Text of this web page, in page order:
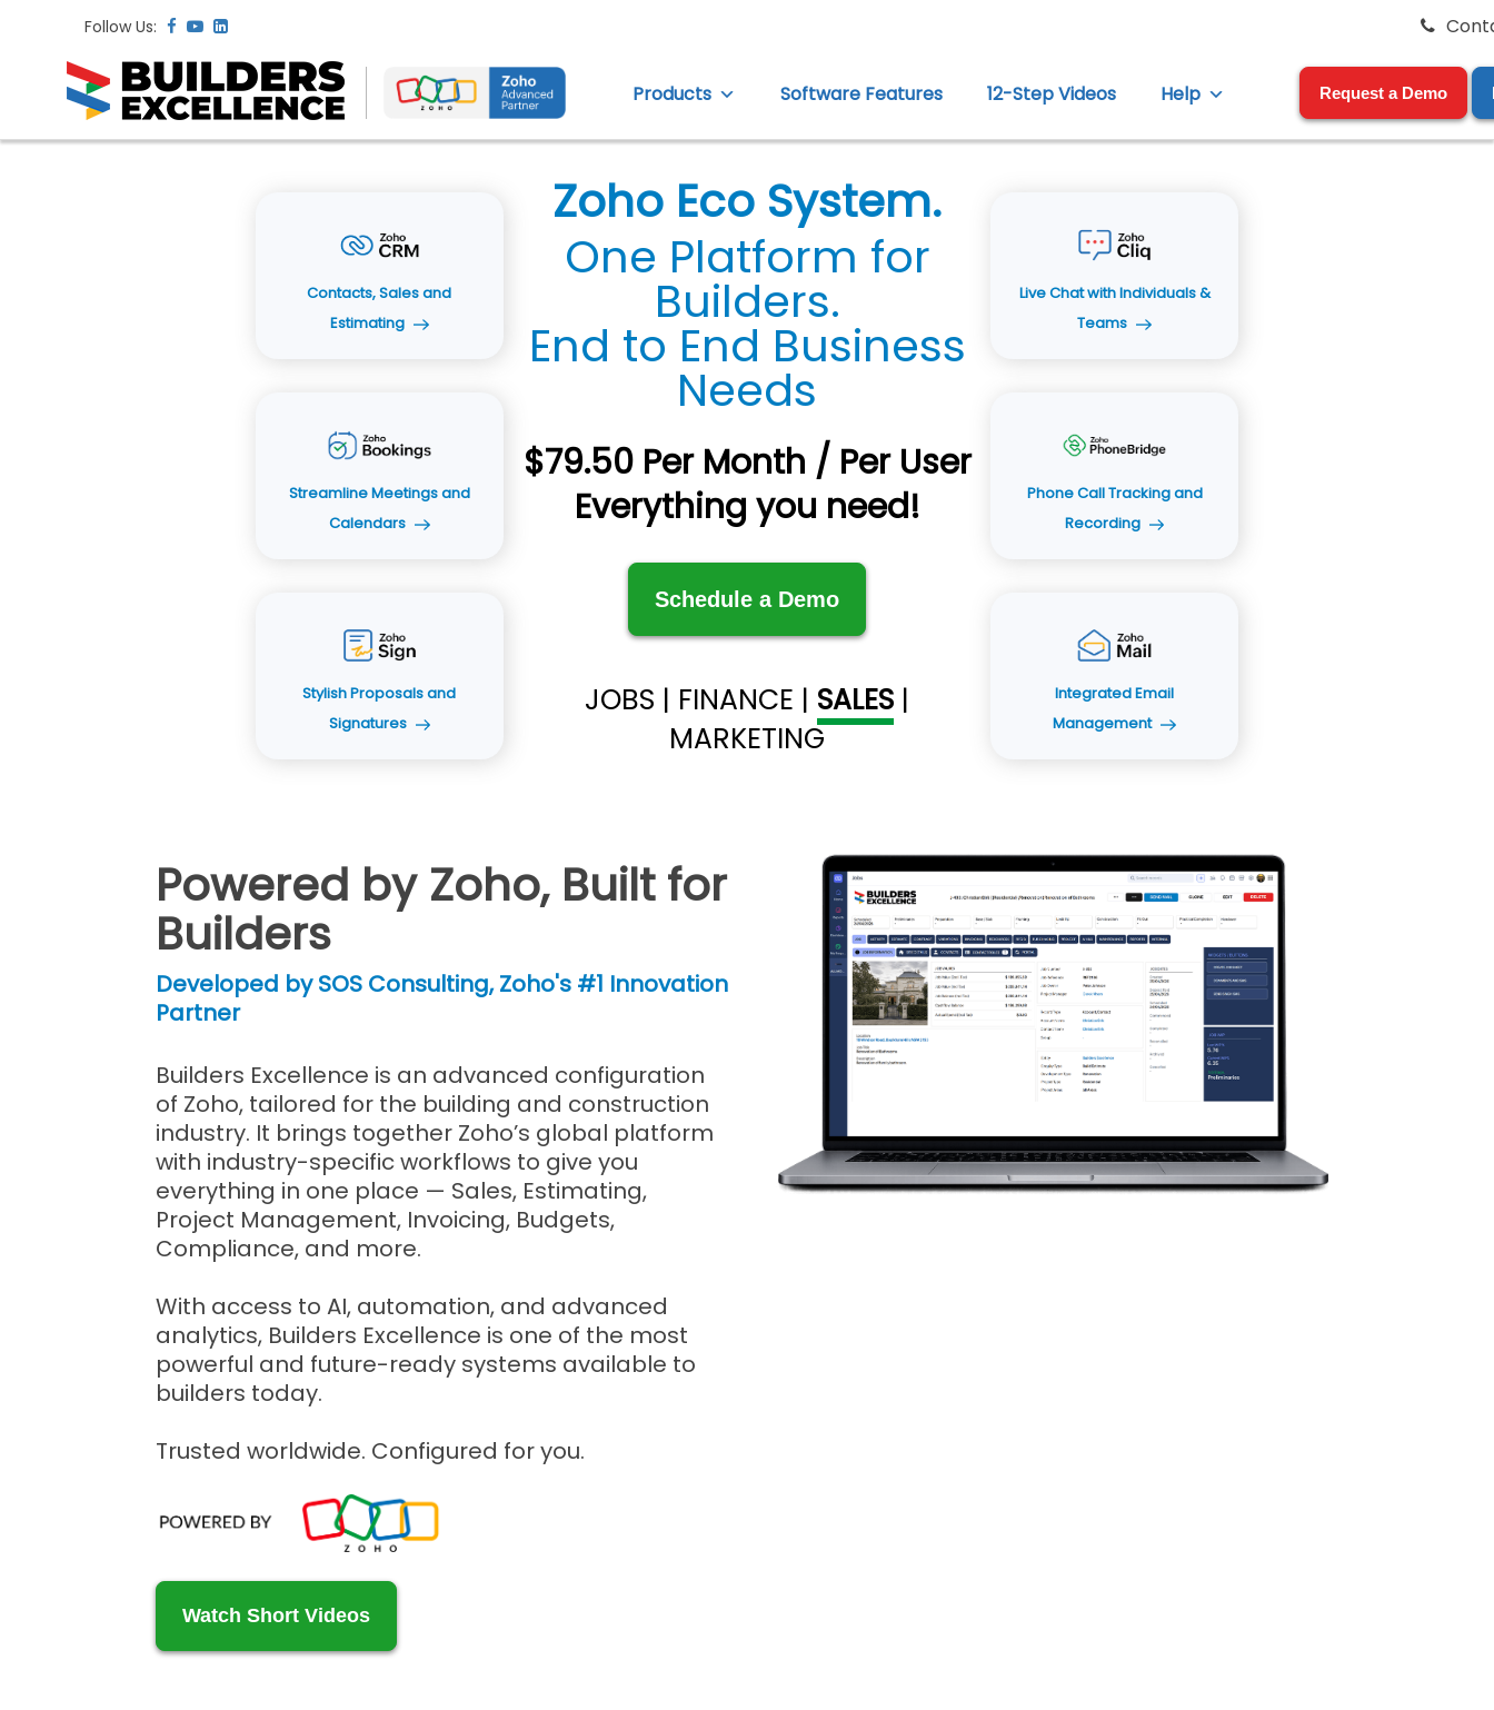
Follow Us:
Request a Demo
Products Software Features 12-Step Videos Help
Contacts, Sales and
Estimating
Streamline Meetings and
Calendars
Stylish Proposals and
Signatures
Zoho Eco System.
One Platform for
Builders.
End to End Business
Needs
$79.50 Per Month / Per User
Everything you need!
Schedule a Demo
JOBS | FINANCE | SALES |
MARKETING
Live Chat with Individuals &
Teams
Phone Call Tracking and
Recording
Integrated Email
Management
Powered by Zoho, Built for
Builders
Developed by SOS Consulting, Zoho's #1 Innovation
Partner
Builders Excellence is an advanced configuration
of Zoho, tailored for the building and construction
industry. It brings together Zoho’s global platform
with industry-specific workflows to give you
everything in one place — Sales, Estimating,
Project Management, Invoicing, Budgets,
Compliance, and more.
With access to AI, automation, and advanced
analytics, Builders Excellence is one of the most
powerful and future-ready systems available to
builders today.
Trusted worldwide. Configured for you.
Watch Short Videos